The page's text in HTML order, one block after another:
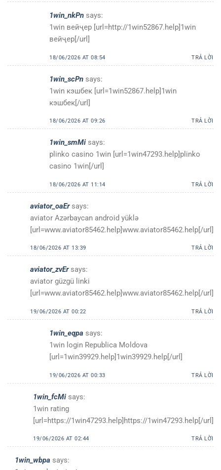
1win_nkPn says:
1win вейҷер [url=http://1win52867.help]1win
вейҷер[/url]
18/06/2026 AT 08:54 TRẢ LỜI
1win_scPn says:
1win кэшбек [url=1win52867.help]1win
кэшбек[/url]
18/06/2026 AT 09:26 TRẢ LỜI
1win_smMi says:
plinko casino 1win [url=1win47293.help]plinko
casino 1win[/url]
18/06/2026 AT 11:14 TRẢ LỜI
aviator_oaEr says:
aviator Azərbaycan android yüklə
[url=www.aviator85462.help]www.aviator85462.help[/url]
18/06/2026 AT 13:39 TRẢ LỜI
aviator_zvEr says:
aviator güzgü linki
[url=www.aviator85462.help]www.aviator85462.help[/url]
19/06/2026 AT 00:22 TRẢ LỜI
1win_eqpa says:
1win login Republica Moldova
[url=1win39929.help]1win39929.help[/url]
19/06/2026 AT 00:33 TRẢ LỜI
1win_fcMi says:
1win rating
[url=https://1win47293.help]https://1win47293.help[/url]
19/06/2026 AT 02:44 TRẢ LỜI
1win_wbpa says: